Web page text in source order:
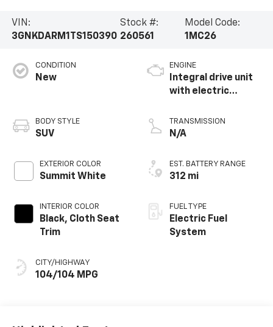
VIN:
3GNKDARM1TS150390
Stock #:
260561
Model Code:
1MC26
CONDITION
New
BODY STYLE
SUV
EXTERIOR COLOR
Summit White
INTERIOR COLOR
Black, Cloth Seat
Trim
CITY/HIGHWAY
104/104 MPG
ENGINE
Integral drive unit
with electric
TRANSMISSION
N/A
EST. BATTERY RANGE
312 mi
FUEL TYPE
Electric Fuel
System